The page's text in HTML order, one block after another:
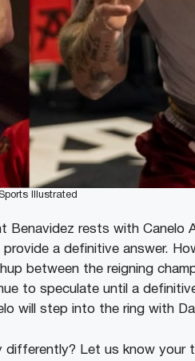
Illustrated
rests with Canelo
a definitive answer.
between the reigning
to speculate until a
will step into the ring with
differently? Let us know your